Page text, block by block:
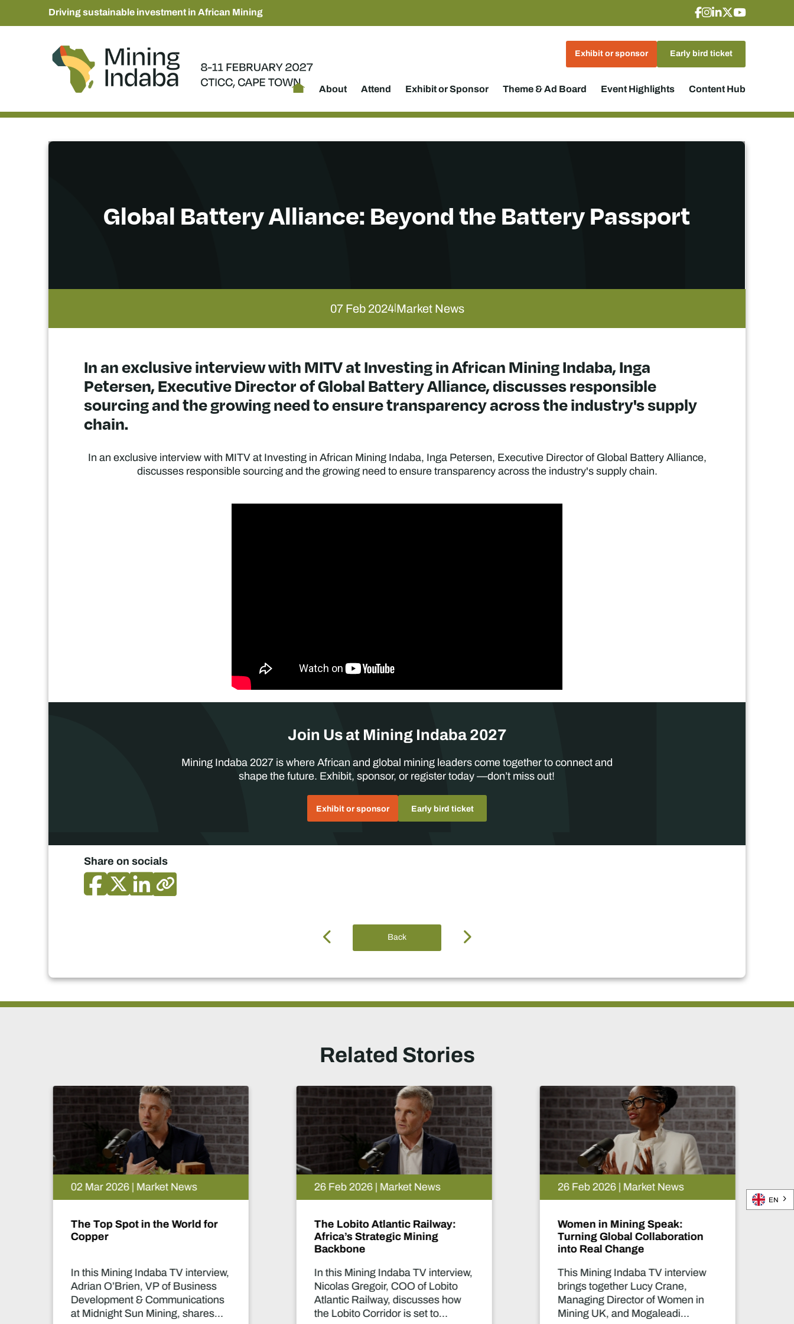
Driving sustainable investment in African Mining
Exhibit or sponsor Early bird ticket
About Attend Exhibit or Sponsor Theme & Ad Board Event Highlights Content Hub
Global Battery Alliance: Beyond the Battery Passport
07 Feb 2024|Market News
In an exclusive interview with MITV at Investing in African Mining Indaba, Inga
Petersen, Executive Director of Global Battery Alliance, discusses responsible
sourcing and the growing need to ensure transparency across the industry's supply
chain.
In an exclusive interview with MITV at Investing in African Mining Indaba, Inga Petersen, Executive Director of Global Battery Alliance,
discusses responsible sourcing and the growing need to ensure transparency across the industry's supply chain.
Join Us at Mining Indaba 2027
Mining Indaba 2027 is where African and global mining leaders come together to connect and
shape the future. Exhibit, sponsor, or register today —don’t miss out!
Exhibit or sponsor Early bird ticket
Share on socials
Back
Related Stories
26 Feb 2026 | Market News
The Lobito Atlantic Railway:
Africa’s Strategic Mining
In this Mining Indaba TV interview,
Nicolas Gregoir, COO of Lobito
Atlantic Railway, discusses how
the Lobito Corridor is set to
26 Feb 2026 | Market News
Women in Mining Speak:
Turning Global Collaboration
into Real Change
This Mining Indaba TV interview
brings together Lucy Crane,
Managing Director of Women in
Mining UK, and Mogaleadi
02 Mar 2026 | Market News
Unlocking new exploration in
Egypt
In this Mining Indaba TV interview,
Adrian O’Brien, VP – Business
Development & Communications
at Red Sea Resources, discusses
EN